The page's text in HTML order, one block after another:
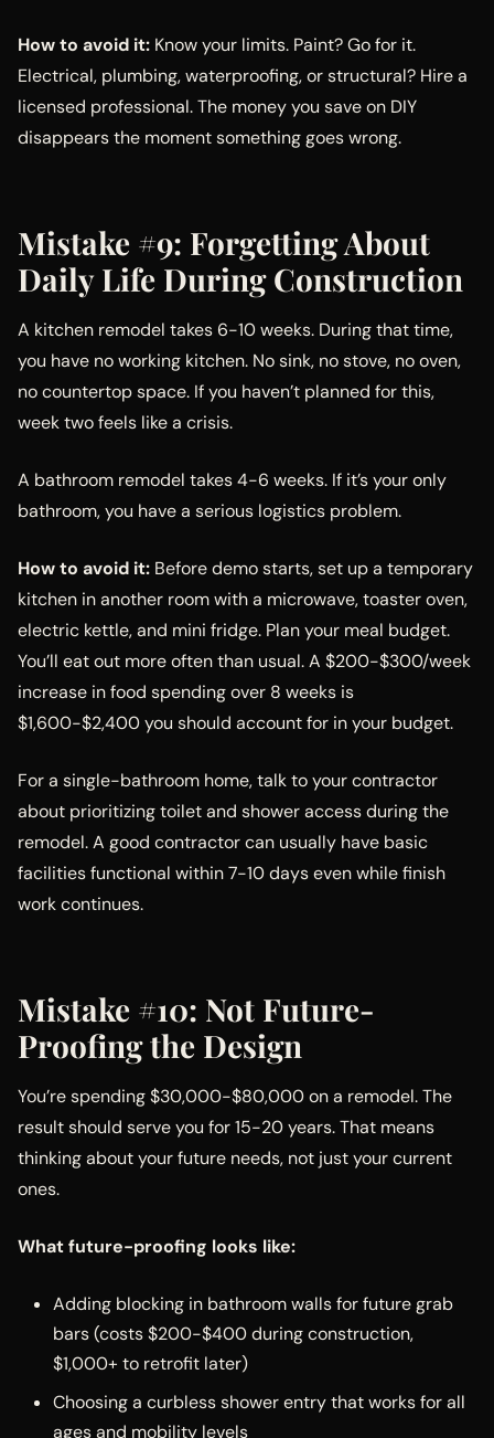
How to avoid it: Know your limits. Paint? Go for it.
Electrical, plumbing, waterproofing, or structural? Hire a
licensed professional. The money you save on DIY
disappears the moment something goes wrong.
Mistake #9: Forgetting About
Daily Life During Construction
A kitchen remodel takes 6-10 weeks. During that time,
you have no working kitchen. No sink, no stove, no oven,
no countertop space. If you haven’t planned for this,
week two feels like a crisis.
A bathroom remodel takes 4-6 weeks. If it’s your only
bathroom, you have a serious logistics problem.
How to avoid it: Before demo starts, set up a temporary
kitchen in another room with a microwave, toaster oven,
electric kettle, and mini fridge. Plan your meal budget.
You’ll eat out more often than usual. A $200-$300/week
increase in food spending over 8 weeks is
$1,600-$2,400 you should account for in your budget.
For a single-bathroom home, talk to your contractor
about prioritizing toilet and shower access during the
remodel. A good contractor can usually have basic
facilities functional within 7-10 days even while finish
work continues.
Mistake #10: Not Future-
Proofing the Design
You’re spending $30,000-$80,000 on a remodel. The
result should serve you for 15-20 years. That means
thinking about your future needs, not just your current
ones.
What future-proofing looks like:
Adding blocking in bathroom walls for future grab
bars (costs $200-$400 during construction,
$1,000+ to retrofit later)
Choosing a curbless shower entry that works for all
ages and mobility levels